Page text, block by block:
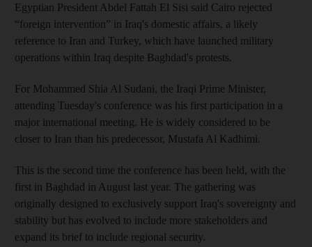
Egyptian President Abdel Fattah El Sisi said Cairo rejected
“foreign intervention” in Iraq's domestic affairs, a likely
reference to Iran and Turkey, which have launched military
operations within Iraq despite Baghdad's protests.
For Mohammed Shia Al Sudani, the Iraqi Prime Minister,
attending Tuesday's conference was his first participation in a
major international meeting. He is widely considered to be
closer to Iran than his predecessor, Mustafa Al Kadhimi.
This is the second time the conference has been held, with the
first in Baghdad in August last year. The gathering was
originally designed to exclusively support Iraq's sovereignty and
stability but has evolved to include more stakeholders and
expand its brief to include regional security.